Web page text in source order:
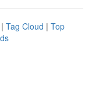
| Tag Cloud | Top